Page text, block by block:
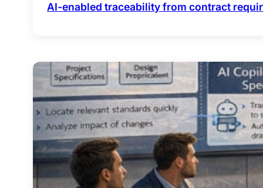
AI-enabled traceability from contract